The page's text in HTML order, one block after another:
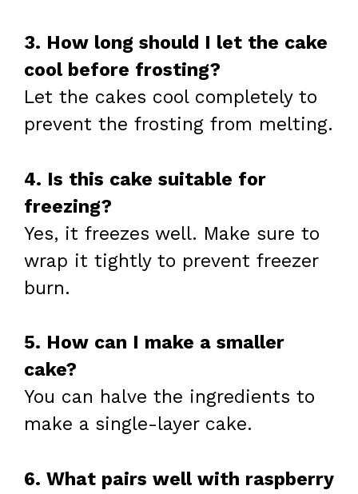
3. How long should I let the cake
cool before frosting?
Let the cakes cool completely to
prevent the frosting from melting.
4. Is this cake suitable for
freezing?
Yes, it freezes well. Make sure to
wrap it tightly to prevent freezer
burn.
5. How can I make a smaller
cake?
You can halve the ingredients to
make a single-layer cake.
6. What pairs well with raspberry